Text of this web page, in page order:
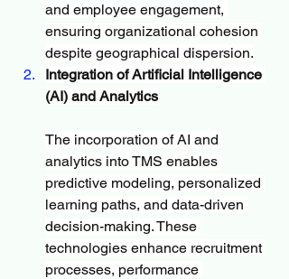
and employee engagement,
ensuring organizational cohesion
despite geographical dispersion.
Integration of Artificial Intelligence
(AI) and Analytics
The incorporation of AI and
analytics into TMS enables
predictive modeling, personalized
learning paths, and data-driven
decision-making. These
technologies enhance recruitment
processes, performance